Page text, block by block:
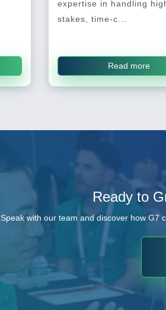
expertise in handling
stakes, time-c...
Read more
Ready to
Speak with our team and discover how G7